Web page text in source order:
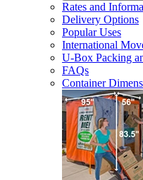
Rates and
Delivery Options
Popular Uses
International
U-Box Packing
FAQs
Container